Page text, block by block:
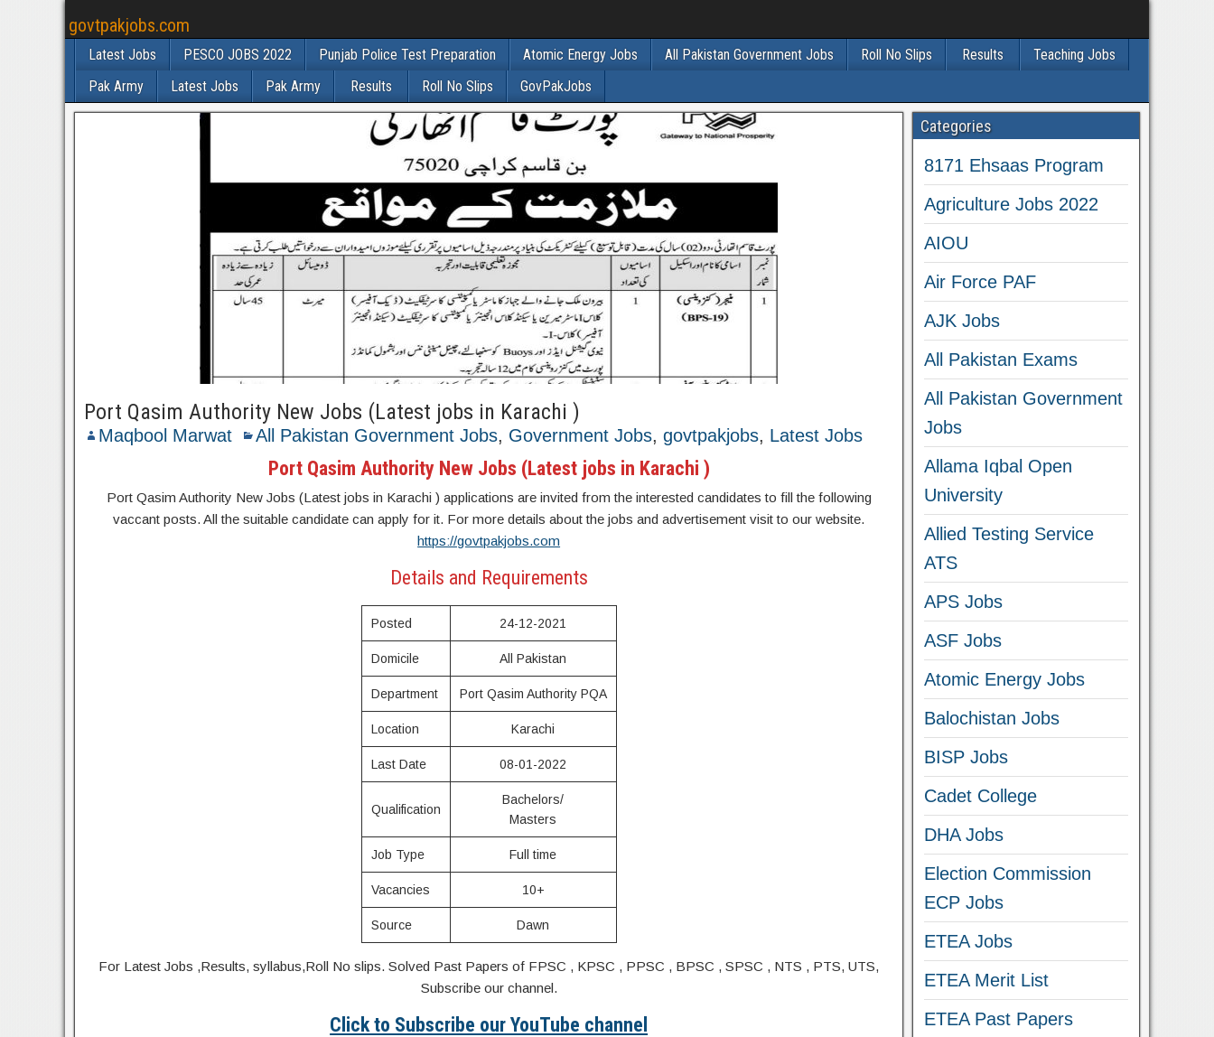
govtpakjobs.com
Latest Jobs PESCO JOBS 2022 Punjab Police Test Preparation Atomic Energy Jobs All Pakistan Government Jobs Roll No Slips Results
Teaching Jobs
Pak Army
Latest Jobs Pak Army Results Roll No Slips GovPakJobs
Port Qasim Authority New Jobs (Latest jobs in Karachi )
Maqbool Marwat All Pakistan Government Jobs, Government Jobs, govtpakjobs, Latest Jobs
Port Qasim Authority New Jobs (Latest jobs in Karachi )
Port Qasim Authority New Jobs (Latest jobs in Karachi ) applications are invited from the interested candidates to fill the following
vaccant posts. All the suitable candidate can apply for it. For more details about the jobs and advertisement visit to our website.
https://govtpakjobs.com
Details and Requirements
Posted 24-12-2021
Domicile All Pakistan
Department Port Qasim Authority PQA
Location Karachi
Last Date 08-01-2022
Qualification
Bachelors/
Masters
Job Type Full time
Vacancies 10+
Source Dawn
For Latest Jobs ,Results, syllabus,Roll No slips. Solved Past Papers of FPSC , KPSC , PPSC , BPSC , SPSC , NTS , PTS, UTS,
Subscribe our channel.
Click to Subscribe our YouTube channel
Categories
8171 Ehsaas Program
Agriculture Jobs 2022
AIOU
Air Force PAF
AJK Jobs
All Pakistan Exams
All Pakistan Government
Jobs
Allama Iqbal Open
University
Allied Testing Service
ATS
APS Jobs
ASF Jobs
Atomic Energy Jobs
Balochistan Jobs
BISP Jobs
Cadet College
DHA Jobs
Election Commission
ECP Jobs
ETEA Jobs
ETEA Merit List
ETEA Past Papers